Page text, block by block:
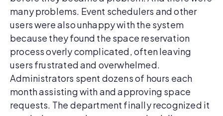
many problems. Event schedulers and other
users were also unhappy with the system
because they found the space reservation
process overly complicated, often leaving
users frustrated and overwhelmed.
Administrators spent dozens of hours each
month assisting with and approving space
requests. The department finally recognized it